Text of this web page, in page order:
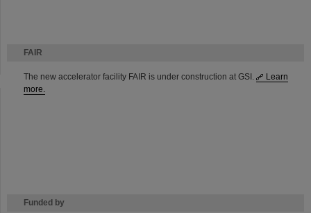
FAIR
The new accelerator facility FAIR is under construction at GSI.
Learn
more.
Funded by